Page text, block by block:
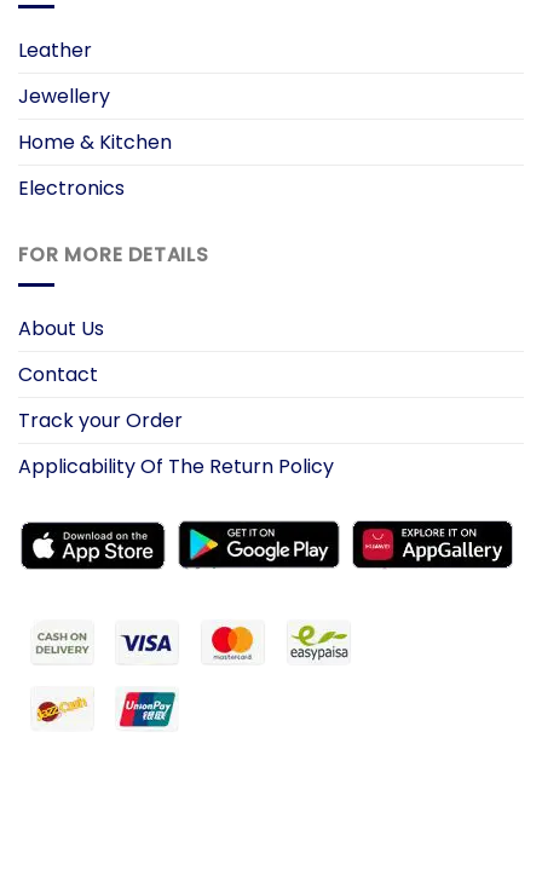
Leather
Jewellery
Home & Kitchen
Electronics
FOR MORE DETAILS
About Us
Contact
Track your Order
Applicability Of The Return Policy